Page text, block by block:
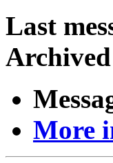
Last
More